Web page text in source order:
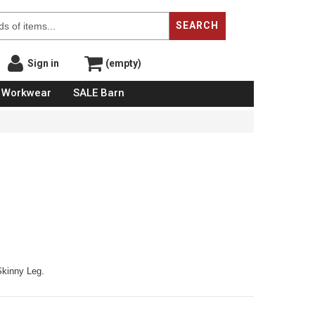
SEARCH
Sign in (empty)
Workwear SALE Barn
Leg.